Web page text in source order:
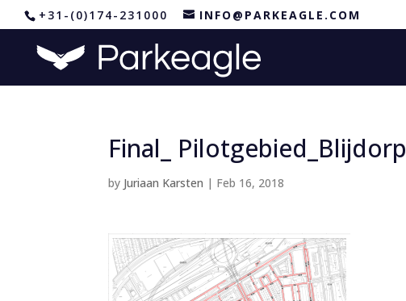
+31-(0)174-231000 INFO@PARKEAGLE.COM
Final_ Pilotgebied_Blijdorp
by Juriaan Karsten | Feb 16, 2018